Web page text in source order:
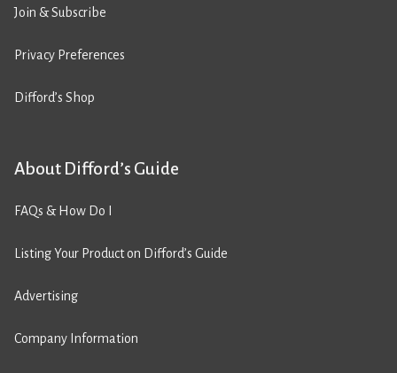
Join & Subscribe
Privacy Preferences
Difford’s Shop
About Difford’s Guide
FAQs & How Do I
Listing Your Product on Difford’s Guide
Advertising
Company Information